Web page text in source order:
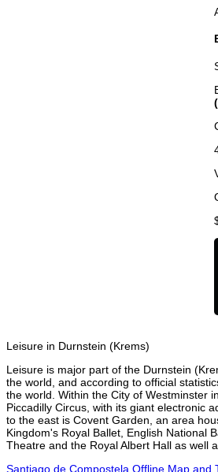
Leisure in Durnstein (Krems)
Leisure is major part of the Durnstein
the world, and according to official
the world. Within the City of Westminster
Piccadilly Circus, with its giant electronic
to the east is Covent Garden, an area
Kingdom's Royal Ballet, English National
Theatre and the Royal Albert Hall as well
Santiago de Compostela Offline Map and